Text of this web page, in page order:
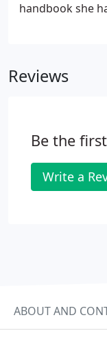
handbook she
either blood
Reviews
Be the
Write a
ABOUT AND